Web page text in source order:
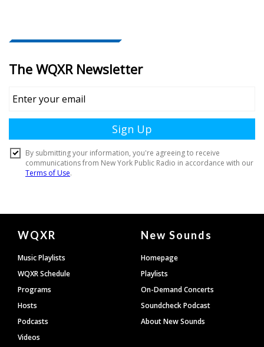
Document
Footer
WQXR
Music Playlists
WQXR Schedule
Programs
Hosts
Podcasts
Videos
New Sounds
Homepage
Playlists
On-Demand Concerts
Soundcheck Podcast
About New Sounds